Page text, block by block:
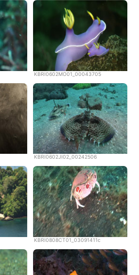
KBRI0602MO01_00043705
KBRI0602JI02_00242506
KBRI0808CT01_03091411c